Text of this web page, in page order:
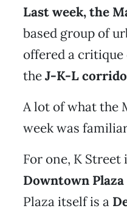
Last week, the
based group of
offered a critique
theJ-K-L
A lot of what the
week was
For one, K
Downtown Plaza
Plaza itself is a